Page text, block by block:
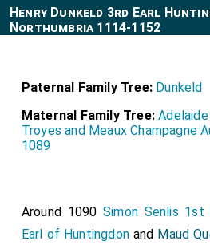
Henry Dunkeld 3rd Earl
Northumbria 1114-1152
Paternal Family Tree: Dunkeld
Maternal Family Tree:
Troyes and Meaux Champagne
1089
Around 1090 Simon Senlis
Earl of Huntingdonand Maud